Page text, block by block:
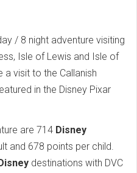
/ 8 night adventure visiting
Isle of Lewis and Isle of
a visit to the Callanish
in the Disney Pixar
are 714 Disney
and 678 points per child.
destinations with DVC